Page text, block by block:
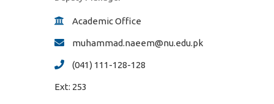
Academic Office
muhammad.naeem@nu.edu.pk
(041) 111-128-128
Ext: 253